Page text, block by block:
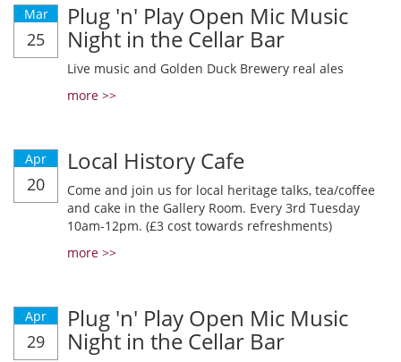
Mar
25
Plug 'n' Play Open Mic Music
Night in the Cellar Bar
Live music and Golden Duck Brewery real ales
more >>
Apr
20
Local History Cafe
Come and join us for local heritage talks, tea/coffee
and cake in the Gallery Room. Every 3rd Tuesday
10am-12pm. (£3 cost towards refreshments)
more >>
Apr
29
Plug 'n' Play Open Mic Music
Night in the Cellar Bar